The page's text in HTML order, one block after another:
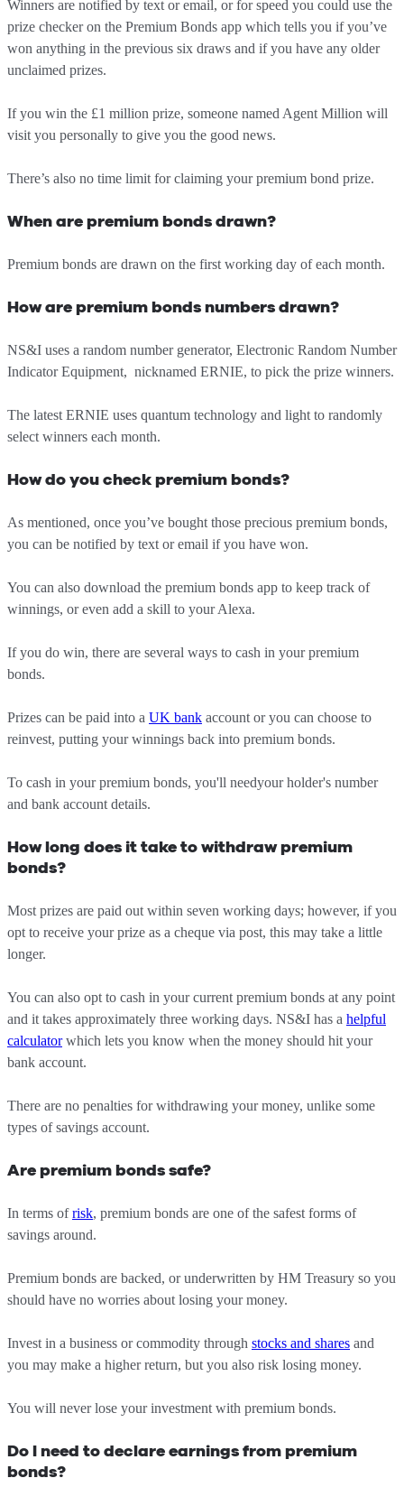
Winners are notified by text or email, or for speed you could use the
prize checker on the Premium Bonds app which tells you if you’ve
won anything in the previous six draws and if you have any older
unclaimed prizes.
If you win the £1 million prize, someone named Agent Million will
visit you personally to give you the good news.
There’s also no time limit for claiming your premium bond prize.
When are premium bonds drawn?
Premium bonds are drawn on the first working day of each month.
How are premium bonds numbers drawn?
NS&I uses a random number generator, Electronic Random Number
Indicator Equipment, nicknamed ERNIE, to pick the prize winners.
The latest ERNIE uses quantum technology and light to randomly
select winners each month.
How do you check premium bonds?
As mentioned, once you’ve bought those precious premium bonds,
you can be notified by text or email if you have won.
You can also download the premium bonds app to keep track of
winnings, or even add a skill to your Alexa.
If you do win, there are several ways to cash in your premium
bonds.
Prizes can be paid into a UK bank account or you can choose to
reinvest, putting your winnings back into premium bonds.
To cash in your premium bonds, you'll needyour holder's number
and bank account details.
How long does it take to withdraw premium
bonds?
Most prizes are paid out within seven working days; however, if you
opt to receive your prize as a cheque via post, this may take a little
longer.
You can also opt to cash in your current premium bonds at any point
and it takes approximately three working days. NS&I has a helpful
calculatorwhich lets you know when the money should hit your
bank account.
There are no penalties for withdrawing your money, unlike some
types of savings account.
Are premium bonds safe?
In terms ofrisk, premium bonds are one of the safest forms of
savings around.
Premium bonds are backed, or underwritten by HM Treasury so you
should have no worries about losing your money.
Invest in a business or commodity through stocks and shares and
you may make a higher return, but you also risk losing money.
You will never lose your investment with premium bonds.
Do I need to declare earnings from premium
bonds?